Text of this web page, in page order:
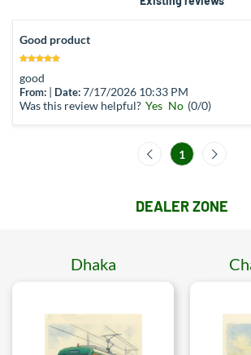
Good product
good
From: | Date:7/17/2026 10:33 PM
Was this review helpful? Yes No (0/0)
1
DEALER ZONE
Dhaka